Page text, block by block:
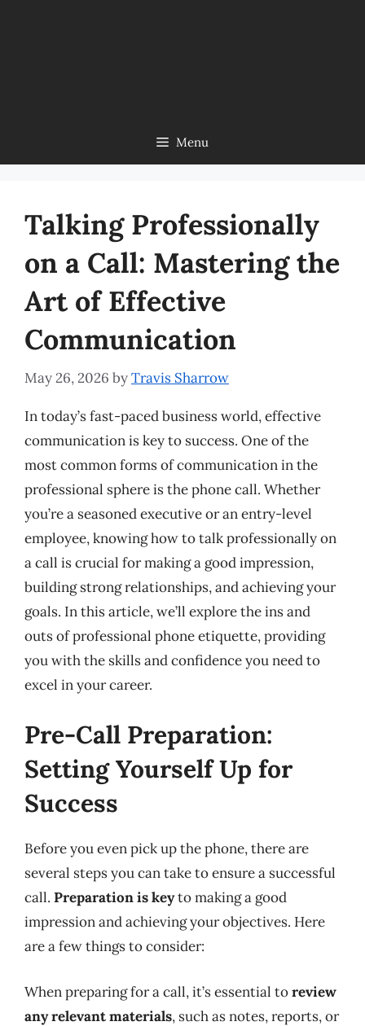
Menu
Talking Professionally
on a Call: Mastering the
Art of Effective
Communication
May 26, 2026 byTravis Sharrow
In today’s fast-paced business world, effective
communication is key to success. One of the
most common forms of communication in the
professional sphere is the phone call. Whether
you’re a seasoned executive or an entry-level
employee, knowing how to talk professionally on
a call is crucial for making a good impression,
building strong relationships, and achieving your
goals. In this article, we’ll explore the ins and
outs of professional phone etiquette, providing
you with the skills and confidence you need to
excel in your career.
Pre-Call Preparation:
Setting Yourself Up for
Success
Before you even pick up the phone, there are
several steps you can take to ensure a successful
call. Preparation is keyto making a good
impression and achieving your objectives. Here
are a few things to consider:
When preparing for a call, it’s essential toreview
any relevant materials, such as notes, reports, or